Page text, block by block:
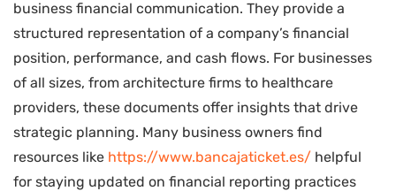
business financial communication. They provide a
structured representation of a company’s financial
position, performance, and cash flows. For businesses
of all sizes, from architecture firms to healthcare
providers, these documents offer insights that drive
strategic planning. Many business owners find
resources like https://www.bancajaticket.es/ helpful
for staying updated on financial reporting practices